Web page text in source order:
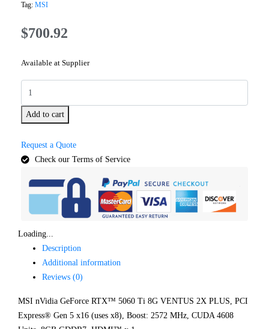
Tag: MSI
$700.92
Available at Supplier
Add to cart
Request a Quote
Check our Terms of Service
Loading...
Description
Additional information
Reviews (0)
MSI nVidia GeForce RTX™ 5060 Ti 8G VENTUS 2X PLUS, PCI
Express® Gen 5 x16 (uses x8), Boost: 2572 MHz, CUDA 4608